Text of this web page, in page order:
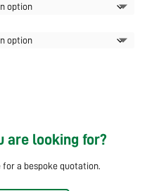
are looking for?
a bespoke quotation.